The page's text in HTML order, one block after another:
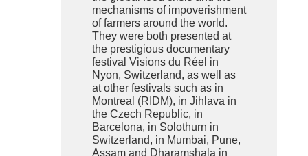
mechanisms of impoverishment
of farmers around the world.
They were both presented at
the prestigious documentary
festival Visions du Réel in
Nyon, Switzerland, as well as
at other festivals such as in
Montreal (RIDM), in Jihlava in
the Czech Republic, in
Barcelona, in Solothurn in
Switzerland, in Mumbai, Pune,
Assam and Dharamshala in